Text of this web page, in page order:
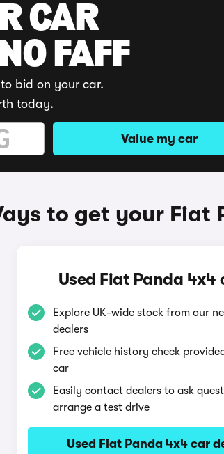
CAR
FAFF
bid on your car.
today.
Value my car
to get your Fiat
Used Fiat Panda 4x4
Explore UK-wide stock from our
dealers
Free vehicle history check
car
Easily contact dealers to ask
arrange a test drive
Used Fiat Panda 4x4 car